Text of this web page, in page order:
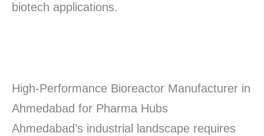
biotech applications.
High-Performance Bioreactor Manufacturer in
Ahmedabad for Pharma Hubs
Ahmedabad’s industrial landscape requires